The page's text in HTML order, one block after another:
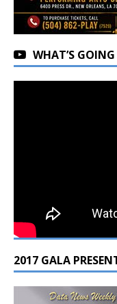
WHAT’S
2017 GALA